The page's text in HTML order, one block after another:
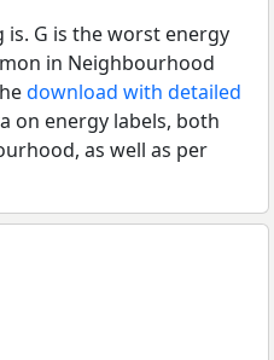
G is the worst energy
in Neighbourhood
download with detailed
on energy labels, both
as well as per